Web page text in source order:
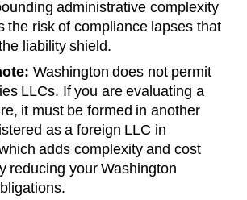
administrative complexity
the risk of compliance lapses that
liability shield.
Washington does not permit
LLCs. If you are evaluating a
it must be formed in another
as a foreign LLC in
adds complexity and cost
reducing your Washington